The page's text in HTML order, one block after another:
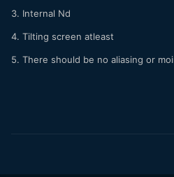
3. Internal Nd
4. Tilting screen atleast
5. There should be no aliasing or